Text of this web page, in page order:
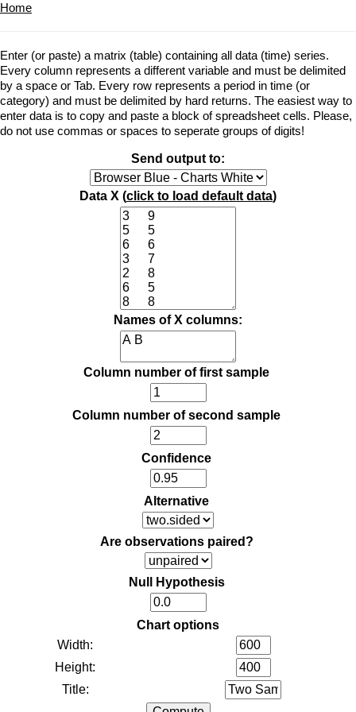
Home
Enter (or paste) a matrix (table) containing all data (time) series.
Every column represents a different variable and must be delimited
by a space or Tab. Every row represents a period in time (or
category) and must be delimited by hard returns. The easiest way to
enter data is to copy and paste a block of spreadsheet cells. Please,
do not use commas or spaces to seperate groups of digits!
Send output to:
Data X (click to load default data)
Names of X columns:
Column number of first sample
Column number of second sample
Confidence
Alternative
Are observations paired?
Null Hypothesis
Chart options
Width:
Height:
Title: